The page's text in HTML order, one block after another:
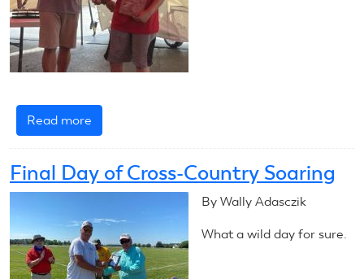
Read more
RC
Racing
Final Day of Cross-Country Soaring
By Wally Adasczik
What a wild day for sure.